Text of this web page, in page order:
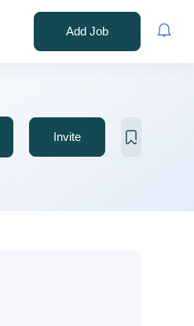
Add Job
Invite